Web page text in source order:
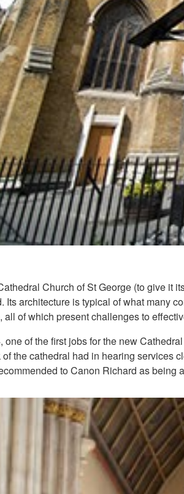
Church of St George (to give it
Its architecture is typical of what many
all of which present challenges to
one of the first jobs for the new
the cathedral had in hearing services
to Canon Richard as being